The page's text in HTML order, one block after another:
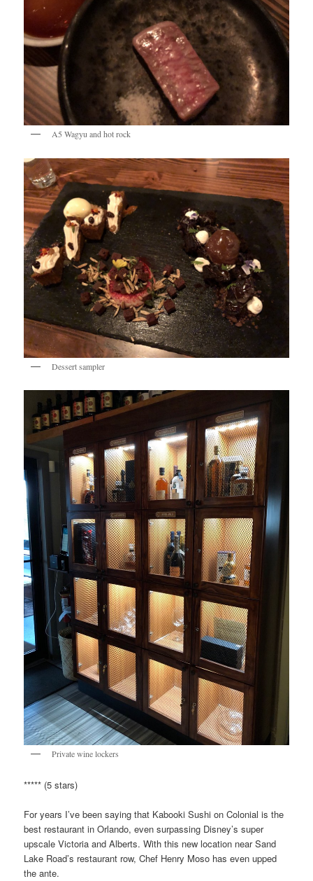
A5 Wagyu and hot rock
Dessert sampler
Private wine lockers
***** (5 stars)
For years I’ve been saying that Kabooki Sushi on Colonial is the
best restaurant in Orlando, even surpassing Disney’s super
upscale Victoria and Alberts. With this new location near Sand
Lake Road’s restaurant row, Chef Henry Moso has even upped
the ante.